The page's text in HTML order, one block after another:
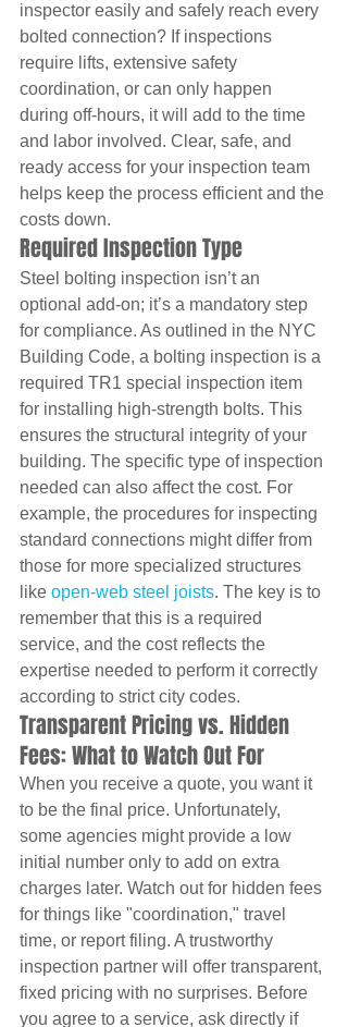
inspector easily and safely reach every
bolted connection? If inspections
require lifts, extensive safety
coordination, or can only happen
during off-hours, it will add to the time
and labor involved. Clear, safe, and
ready access for your inspection team
helps keep the process efficient and the
costs down.
Required Inspection Type
Steel bolting inspection isn’t an
optional add-on; it’s a mandatory step
for compliance. As outlined in the NYC
Building Code, a bolting inspection is a
required TR1 special inspection item
for installing high-strength bolts. This
ensures the structural integrity of your
building. The specific type of inspection
needed can also affect the cost. For
example, the procedures for inspecting
standard connections might differ from
those for more specialized structures
like open-web steel joists. The key is to
remember that this is a required
service, and the cost reflects the
expertise needed to perform it correctly
according to strict city codes.
Transparent Pricing vs. Hidden
Fees: What to Watch Out For
When you receive a quote, you want it
to be the final price. Unfortunately,
some agencies might provide a low
initial number only to add on extra
charges later. Watch out for hidden fees
for things like "coordination," travel
time, or report filing. A trustworthy
inspection partner will offer transparent,
fixed pricing with no surprises. Before
you agree to a service, ask directly if